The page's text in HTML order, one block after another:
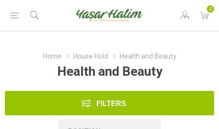
0
Home House Hold Health and Beauty
Health and Beauty
FILTERS